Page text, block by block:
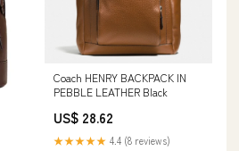
Coach HENRY BACKPACK IN
PEBBLE LEATHER Black
US$ 28.62
★★★★★ 4.4 (8 reviews)